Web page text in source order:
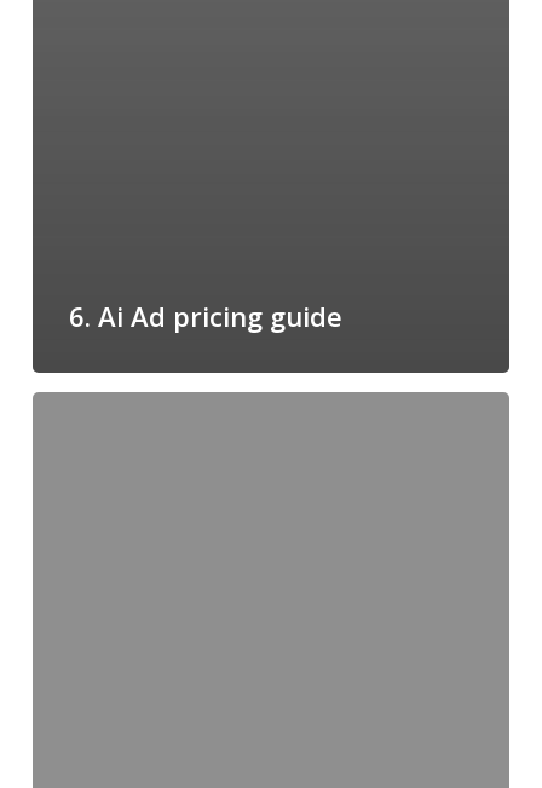
6. Ai Ad pricing guide